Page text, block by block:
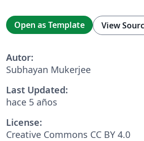
Open as Template View
Autor:
Subhayan Mukerjee
Last Updated:
hace 5 años
License:
Creative Commons CC BY 4.0